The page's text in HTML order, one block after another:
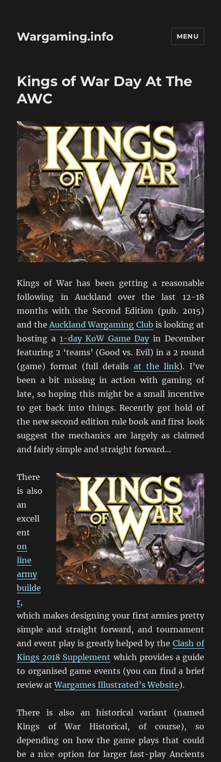
Wargaming.info MENU
Kings of War Day At The
AWC
Kings of War has been getting a reasonable
following in Auckland over the last 12-18
months with the Second Edition (pub. 2015)
and the Auckland Wargaming Club is looking at
hosting a 1-day KoW Game Dayin December
featuring 2 ‘teams’ (Good vs. Evil) in a 2 round
(game) format (full details at the link). I’ve
been a bit missing in action with gaming of
late, so hoping this might be a small incentive
to get back into things. Recently got hold of
the new second edition rule book and first look
suggest the mechanics are largely as claimed
and fairly simple and straight forward…
There
is also
an
excell
ent
on
line
army
builde
r,
which makes designing your first armies pretty
simple and straight forward, and tournament
and event play is greatly helped by the Clash of
Kings 2018 Supplement which provides a guide
to organised game events (you can find a brief
review atWargames Illustrated’s Website).
There is also an historical variant (named
Kings of War Historical, of course), so
depending on how the game plays that could
be a nice option for larger fast-play Ancients